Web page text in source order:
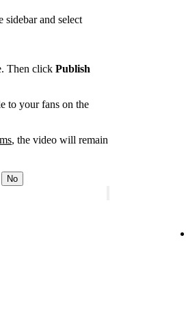
and select
Then click Publish
to your fans on the
, the video will remain
No